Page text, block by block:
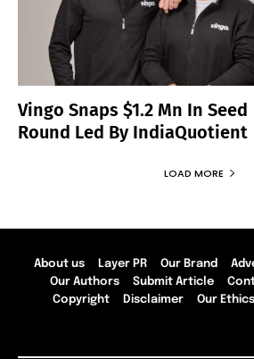
Vingo Snaps $1.2 Mn In Seed
Round Led By IndiaQuotient
LOAD MORE
About us Layer PR Our Brand
Our Authors
Submit Article
Copyright
Disclaimer Our Ethics